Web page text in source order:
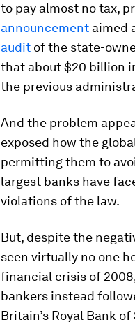
to pay almost no tax,
announcement aimed
audit of the state-
that about $20 billion
the previous
And the problem
exposed how the
permitting them to
largest banks have
violations of the law.
But, despite the
seen virtually no one
financial crisis of
bankers instead
Britain’s Royal Bank